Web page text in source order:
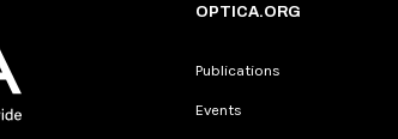
OPTICA.ORG
Publications
Events